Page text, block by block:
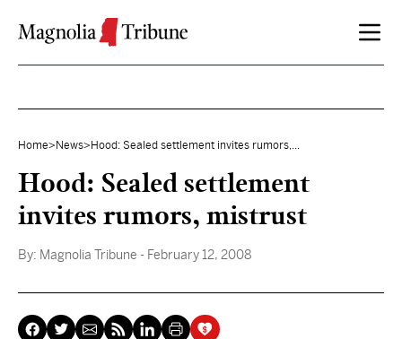
Home> News> Hood: Sealed settlement invites rumors,...
Hood: Sealed settlement
invites rumors, mistrust
By: Magnolia Tribune - February 12, 2008